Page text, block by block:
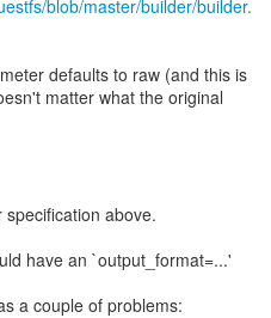
blob/master/builder/builder.
defaults to raw (and this is
matter what the original
above.
have an `output_format=...'
a couple of problems: